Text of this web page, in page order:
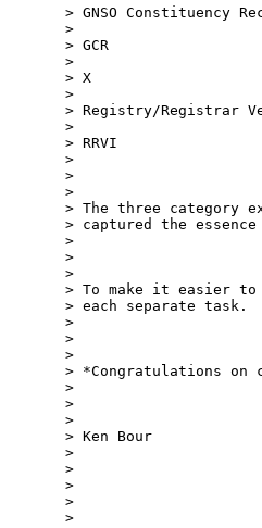
> GNSO Constituency
>
> GCR
>
> X
>
> Registry/Registrar
>
> RRVI
>
>
>
> The three category
> captured the
>
>
>
> To make it easier
> each separate task.
>
>
>
> *Congratulations on
>
>
>
> Ken Bour
>
>
>
>
>